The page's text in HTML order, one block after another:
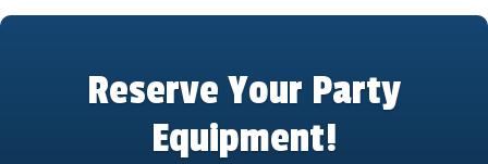
Reserve Your Party
Equipment!